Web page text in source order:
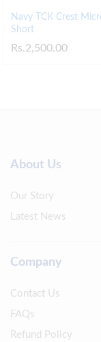
Navy TCK Crest
Short
Rs.2,500.00
About Us
Our Story
Latest News
Company
Contact Us
FAQs
Refund Policy